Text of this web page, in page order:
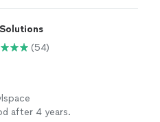
(54)
after 4 years.